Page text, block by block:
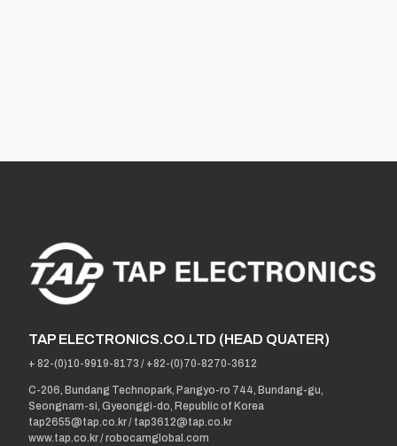
TAP ELECTRONICS.CO.LTD (HEAD QUATER)
+ 82-(0)10-9919-8173 / +82-(0)70-8270-3612
C-206, Bundang Technopark, Pangyo-ro 744, Bundang-gu,
Seongnam-si, Gyeonggi-do, Republic of Korea
tap2655@tap.co.kr/ tap3612@tap.co.kr
www.tap.co.kr / robocamglobal.com